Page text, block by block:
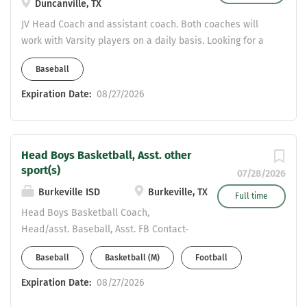
Primary Responsibilities I. Physical
Education Teaching Responsibilities
Instruction & Curriculum Deliver
engaging, standards-based Physical
Education instruction aligned with state
skills development, health awareness,
and...
Duncanville, TX
JV Head Coach and assistant coach. Both coaches will
work with Varsity players on a daily basis. Looking for a
coach with pitching experience and another coach with
infield experience. CDL certified or willing to get certified
ASAP.
Baseball
Expiration Date: 08/27/2026
07/28/2026
Full time
Head Boys Basketball, Asst. other
sport(s)
Burkeville ISD
Burkeville, TX
Head Boys Basketball Coach,
Head/asst. Baseball, Asst. FB Contact-
khendrix@burkevilleisd.org
817-781-1521
Baseball Basketball (M) Football
Expiration Date: 08/27/2026